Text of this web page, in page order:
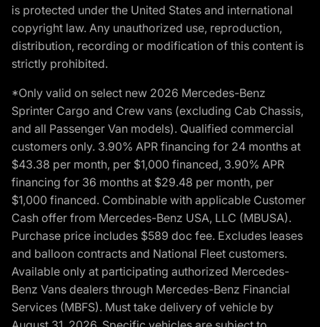
is protected under the United States and international
copyright law. Any unauthorized use, reproduction,
distribution, recording or modification of this content is
strictly prohibited.
*Only valid on select new 2026 Mercedes-Benz
Sprinter Cargo and Crew vans (excluding Cab Chassis,
and all Passenger Van models). Qualified commercial
customers only. 3.90% APR financing for 24 months at
$43.38 per month, per $1,000 financed, 3.90% APR
financing for 36 months at $29.48 per month, per
$1,000 financed. Combinable with applicable Customer
Cash offer from Mercedes-Benz USA, LLC (MBUSA).
Purchase price includes $589 doc fee. Excludes leases
and balloon contracts and National Fleet customers.
Available only at participating authorized Mercedes-
Benz Vans dealers through Mercedes-Benz Financial
Services (MBFS). Must take delivery of vehicle by